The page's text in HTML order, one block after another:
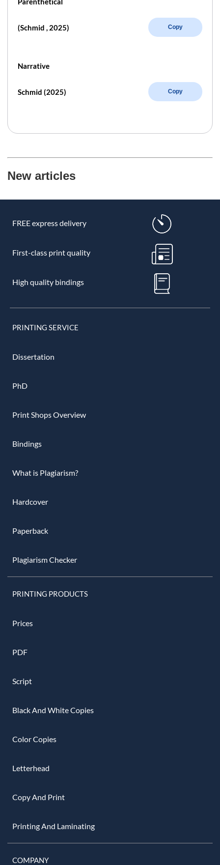
(Schmid , 2025) Copy
Narrative
Schmid (2025) Copy
New articles
FREE express delivery
First-class print quality
High quality bindings
PRINTING SERVICE
Dissertation
PhD
Print Shops Overview
Bindings
What is Plagiarism?
Hardcover
Paperback
Plagiarism Checker
PRINTING PRODUCTS
Prices
PDF
Script
Black And White Copies
Color Copies
Letterhead
Copy And Print
Printing And Laminating
COMPANY